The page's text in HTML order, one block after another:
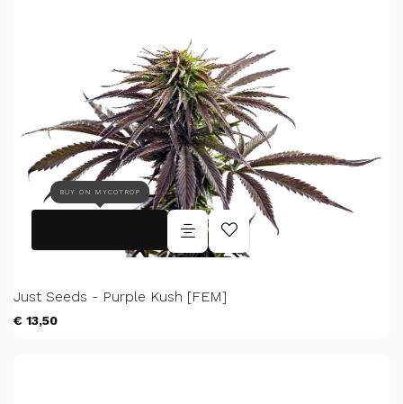
BUY ON MYCOTROP
Just Seeds - Purple Kush [FEM]
€ 13,50